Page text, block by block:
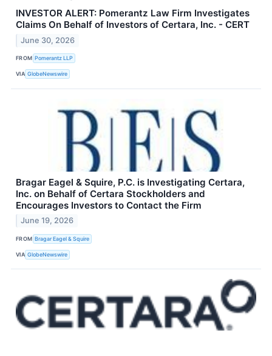
INVESTOR ALERT: Pomerantz Law Firm Investigates
Claims On Behalf of Investors of Certara, Inc. - CERT
June 30, 2026
FROM Pomerantz LLP
VIA GlobeNewswire
Bragar Eagel & Squire, P.C. is Investigating Certara,
Inc. on Behalf of Certara Stockholders and
Encourages Investors to Contact the Firm
June 19, 2026
FROM Bragar Eagel & Squire
VIA GlobeNewswire